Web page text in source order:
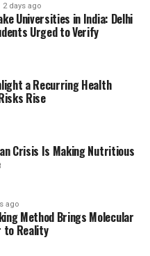
2 days ago
Universities in India: Delhi
Urged to Verify
a Recurring Health
Rise
Crisis Is Making Nutritious
ago
Method Brings Molecular
to Reality